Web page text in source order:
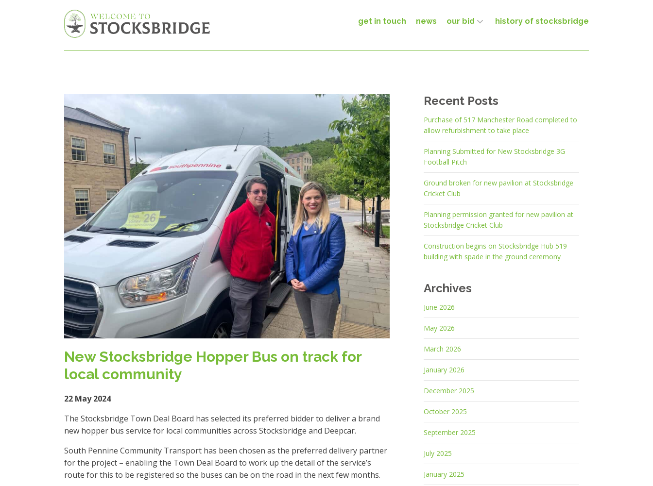
get in touch news our bid history of stocksbridge
New Stocksbridge Hopper Bus on track for
local community
22 May 2024
The Stocksbridge Town Deal Board has selected its preferred bidder to deliver a brand
new hopper bus service for local communities across Stocksbridge and Deepcar.
South Pennine Community Transport has been chosen as the preferred delivery partner
for the project – enabling the Town Deal Board to work up the detail of the service’s
route for this to be registered so the buses can be on the road in the next few months.
Recent Posts
Purchase of 517 Manchester Road completed to
allow refurbishment to take place
Planning Submitted for New Stocksbridge 3G
Football Pitch
Ground broken for new pavilion at Stocksbridge
Cricket Club
Planning permission granted for new pavilion at
Stocksbridge Cricket Club
Construction begins on Stocksbridge Hub 519
building with spade in the ground ceremony
Archives
June 2026
May 2026
March 2026
January 2026
December 2025
October 2025
September 2025
July 2025
January 2025